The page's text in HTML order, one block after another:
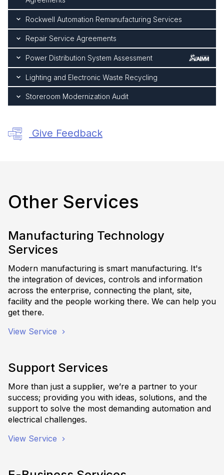
Rockwell Automation Remanufacturing Services
Repair Service Agreements
Power Distribution System Assessment
Lighting and Electronic Waste Recycling
Storeroom Modernization Audit
Give Feedback
Other Services
Manufacturing Technology
Services
Modern manufacturing is smart manufacturing. It's
the integration of devices, controls and information
across the enterprise, connecting the plant, site,
facility and the people working there. We can help you
get there.
View Service
Support Services
More than just a supplier, we’re a partner to your
success; providing you with ideas, solutions, and the
support to solve the most demanding automation and
electrical challenges.
View Service